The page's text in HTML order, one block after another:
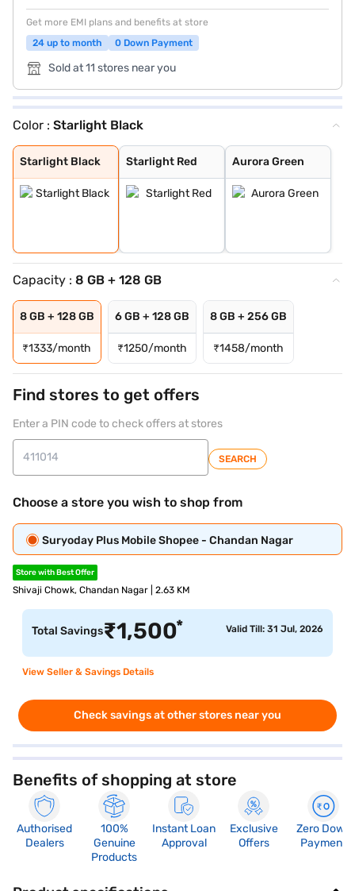
Get more EMI plans and benefits at store
24 up to month
0 Down Payment
Sold at 11 stores near you
Color : Starlight Black
Starlight Black
Starlight Black
Starlight Red
Starlight Red
Aurora Green
Aurora Green
Capacity : 8 GB + 128 GB
8 GB + 128 GB
₹1333/month
6 GB + 128 GB
₹1250/month
8 GB + 256 GB
₹1458/month
Find stores to get offers
Enter a PIN code to check offers at stores
SEARCH
Choose a store you wish to shop from
Suryoday Plus Mobile Shopee - Chandan Nagar
Store with Best Offer
Shivaji Chowk, Chandan Nagar | 2.63 KM
Total Savings₹1,500* Valid Till: 31 Jul, 2026
View Seller & Savings Details
Check savings at other stores near you
Benefits of shopping at store
Authorised
Dealers
100%
Genuine
Products
Instant Loan
Approval
Exclusive
Offers
Zero Down
Payment